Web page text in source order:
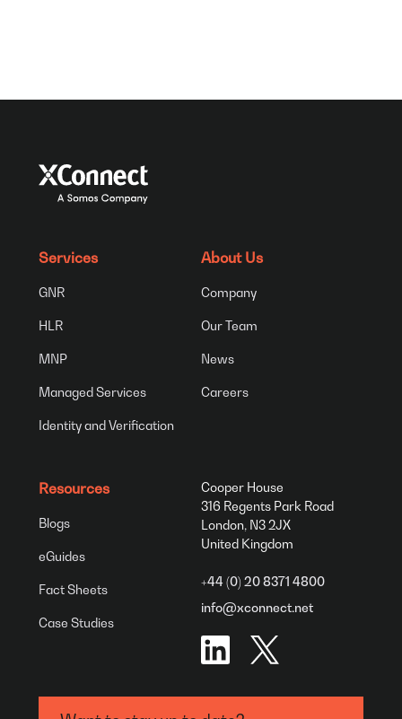
Services
GNR
HLR
MNP
Managed Services
Identity and Verification
About Us
Company
Our Team
News
Careers
Resources
Blogs
eGuides
Fact Sheets
Case Studies
Cooper House
316 Regents Park Road
London, N3 2JX
United Kingdom
+44 (0) 20 8371 4800
info@xconnect.net